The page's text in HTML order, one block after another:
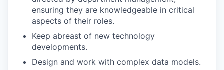
ensuring they are knowledgeable in critical
aspects of their roles.
Keep abreast of new technology
developments.
Design and work with complex data models.